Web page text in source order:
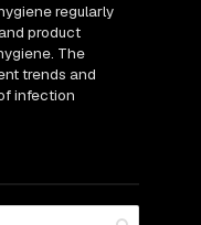
regularly
product
The
trends and
infection